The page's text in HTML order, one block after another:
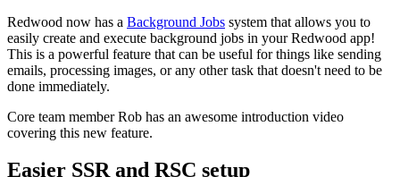
Redwood now has a Background Jobs system that allows you to
easily create and execute background jobs in your Redwood app!
This is a powerful feature that can be useful for things like sending
emails, processing images, or any other task that doesn't need to be
done immediately.
Core team member Rob has an awesome introduction video
covering this new feature.
Easier SSR and RSC setup